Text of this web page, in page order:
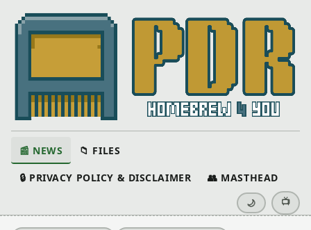
📰 NEWS 📁 FILES
🔒 PRIVACY POLICY & DISCLAIMER 👥 MASTHEAD
🌙 📺